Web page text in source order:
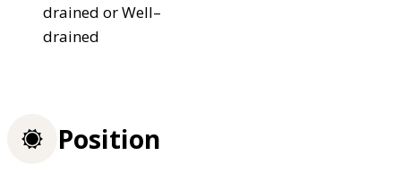
drained or Well–
drained
Position